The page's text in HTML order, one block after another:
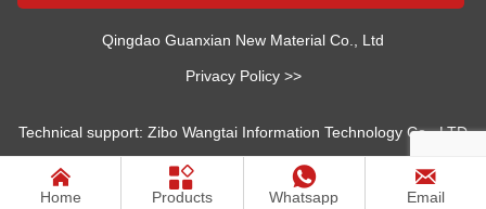
Qingdao Guanxian New Material Co., Ltd
Privacy Policy >>
Technical support: Zibo Wangtai Information Technology Co., LTD

Home

Products

Whatsapp

Email